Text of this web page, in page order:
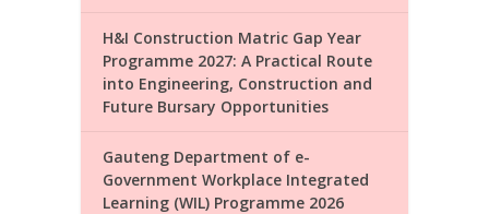
H&I Construction Matric Gap Year
Programme 2027: A Practical Route
into Engineering, Construction and
Future Bursary Opportunities
Gauteng Department of e-
Government Workplace Integrated
Learning (WIL) Programme 2026